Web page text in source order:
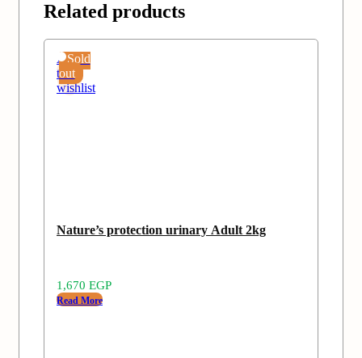
Related products
Sold
out
Add
to
wishlist
Nature’s protection urinary Adult 2kg
1,670 EGP
Read More